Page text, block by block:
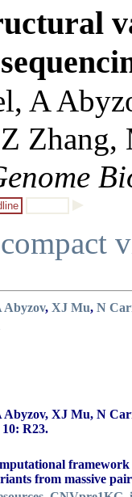
A
Zhang,
Abyzov, XJ Mu, N
Abyzov, XJ Mu, N
10: R23.
from massive